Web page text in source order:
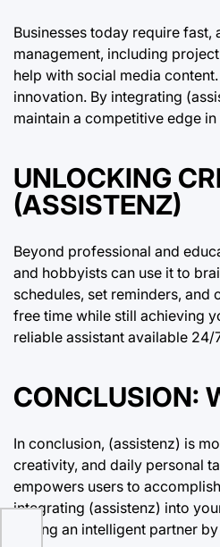
Businesses today require
management, including
help with social media
innovation. By integrating
maintain a competitive edge
UNLOCKING
(ASSISTENZ)
Beyond professional and
and hobbyists can use it to
schedules, set reminders,
free time while still achieving
reliable assistant available 24/
CONCLUSION:
In conclusion, (assistenz) is
creativity, and daily personal
empowers users to
integrating (assistenz) into
having an intelligent partner